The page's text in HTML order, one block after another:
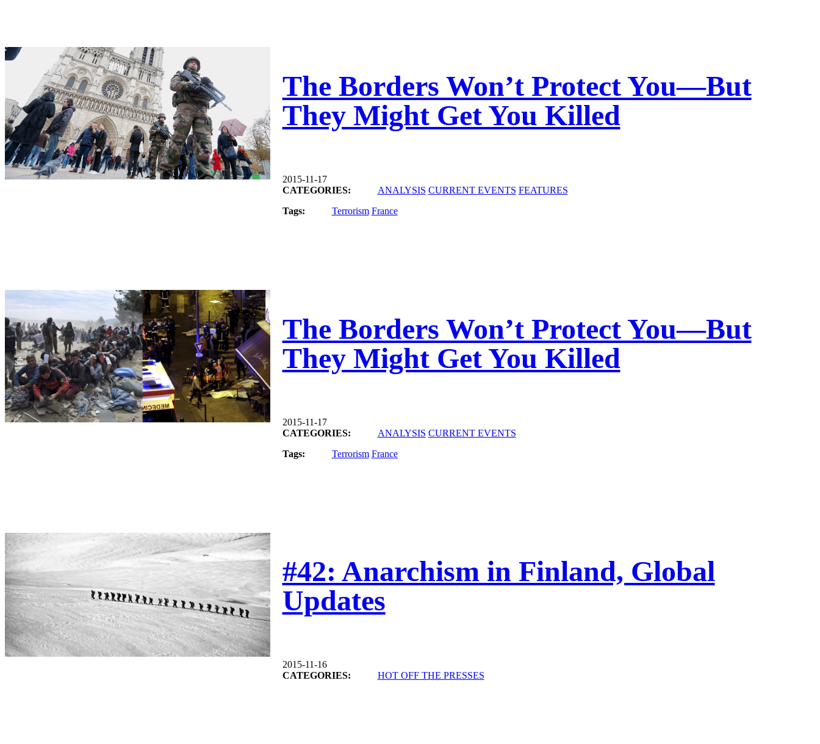
The Borders Won’t Protect You—But
They Might Get You Killed
2015-11-17
CATEGORIES:
ANALYSIS CURRENT EVENTS FEATURES
Tags:
Terrorism France
The Borders Won’t Protect You—But
They Might Get You Killed
2015-11-17
CATEGORIES:
ANALYSIS CURRENT EVENTS
Tags:
Terrorism France
#42: Anarchism in Finland, Global
Updates
2015-11-16
CATEGORIES:
HOT OFF THE PRESSES